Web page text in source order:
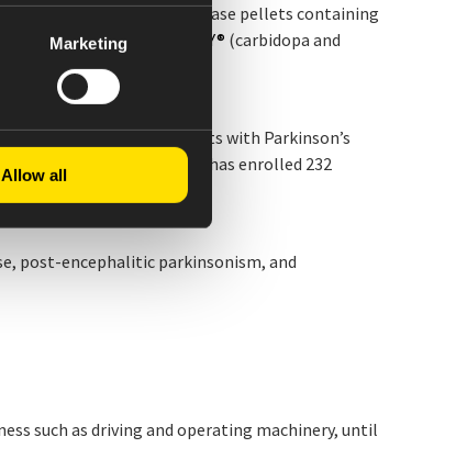
Marketing
Allow all
action and extended-release pellets containing
are different from
RYTARY® (carbidopa and
to CREXONT in adults with Parkinson’s
based regimen. The trial has enrolled 232
post-encephalitic parkinsonism, and
such as driving and operating machinery, until